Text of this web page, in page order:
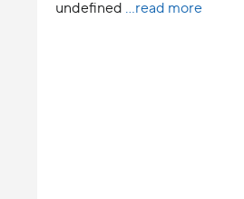
undefined ...read more